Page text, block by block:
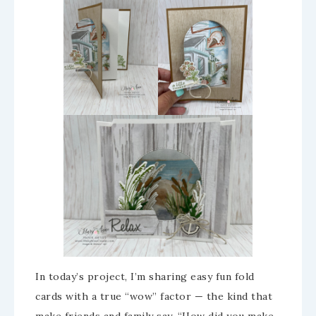
In today’s project, I’m sharing easy fun fold
cards with a true “wow” factor — the kind that